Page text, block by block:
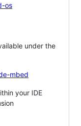
os
under the
mbed
your IDE